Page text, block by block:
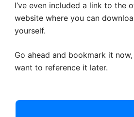
I’ve even included a link to the
website where you can
yourself.
Go ahead and bookmark it now,
want to reference it later.